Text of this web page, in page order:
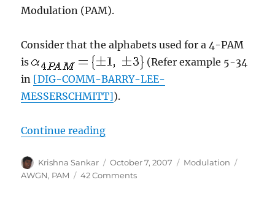
Modulation (PAM).
Consider that the alphabets used for a 4-PAM
is
(Refer example 5-34
in [DIG-COMM-BARRY-LEE-
MESSERSCHMITT]).
Continue reading“Symbol Error Rate (SER) for 4-
Author
Krishna Sankar
Posted
on
October 7, 2007 Categories
Modulation
AWGN, PAM 42 Commentson